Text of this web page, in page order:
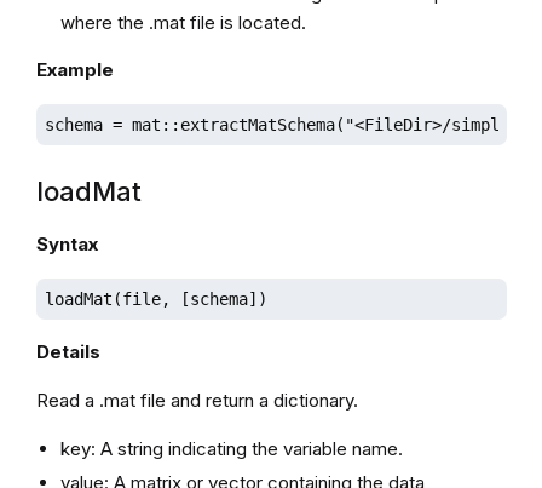
where the .mat file is located.
Example
schema = mat::extractMatSchema("<FileDir>/
loadMat
Syntax
loadMat(file, [schema])
Details
Read a .mat file and return a dictionary.
key: A string indicating the variable name.
value: A matrix or vector containing the data